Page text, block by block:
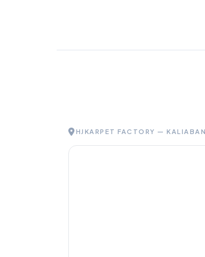
HJKARPET FACTORY —